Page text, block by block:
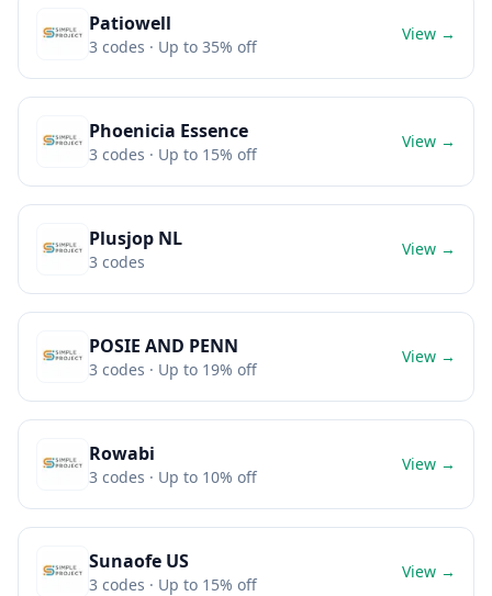
Patiowell
3 codes · Up to 35% off
View →
Phoenicia Essence
3 codes · Up to 15% off
View →
Plusjop NL
3 codes
View →
POSIE AND PENN
3 codes · Up to 19% off
View →
Rowabi
3 codes · Up to 10% off
View →
Sunaofe US
3 codes · Up to 15% off
View →